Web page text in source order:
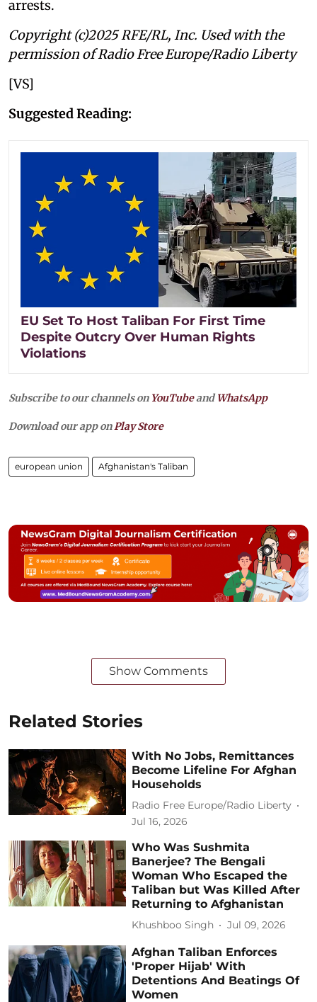
arrests.
Copyright (c)2025 RFE/RL, Inc. Used with the
permission of Radio Free Europe/Radio Liberty
[VS]
Suggested Reading:
EU Set To Host Taliban For First Time
Despite Outcry Over Human Rights
Violations
Subscribe to our channels on YouTubeandWhatsApp
Download our app onPlay Store
european union Afghanistan's Taliban
Show Comments
Related Stories
With No Jobs, Remittances
Become Lifeline For Afghan
Households
Radio Free Europe/Radio Liberty
Jul 16, 2026
Who Was Sushmita
Banerjee? The Bengali
Woman Who Escaped the
Taliban but Was Killed After
Returning to Afghanistan
Khushboo Singh Jul 09, 2026
Afghan Taliban Enforces
'Proper Hijab' With
Detentions And Beatings Of
Women